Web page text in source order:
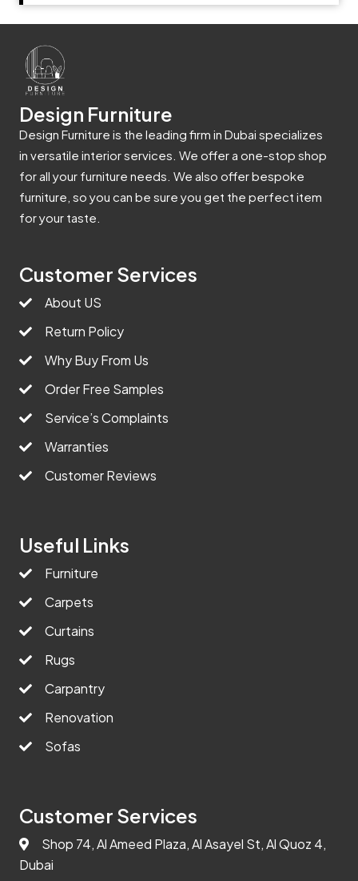
Design Furniture
Design Furniture is the leading firm in Dubai specializes
in versatile interior services. We offer a one-stop shop
for all your furniture needs. We also offer bespoke
furniture, so you can be sure you get the perfect item
for your taste.
Customer Services
About US
Return Policy
Why Buy From Us
Order Free Samples
Service’s Complaints
Warranties
Customer Reviews
Useful Links
Furniture
Carpets
Curtains
Rugs
Carpantry
Renovation
Sofas
Customer Services
Shop 74, Al Ameed Plaza, Al Asayel St, Al Quoz 4,
Dubai